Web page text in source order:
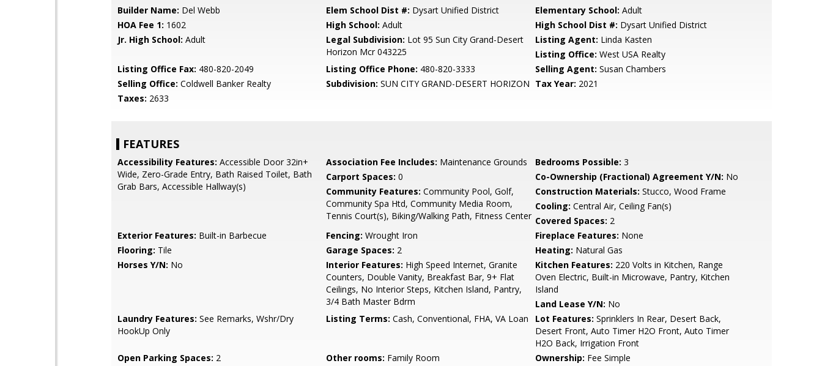
Builder Name: Del Webb Elem School Dist #: Dysart Unified District Elementary School: Adult
HOA Fee 1: 1602 High School: Adult High School Dist #: Dysart Unified District
Jr. High School: Adult Legal Subdivision: Lot 95 Sun City Grand-Desert
Horizon Mcr 043225
Listing Agent: Linda Kasten
Listing Office: West USA Realty
Listing Office Fax: 480-820-2049 Listing Office Phone: 480-820-3333 Selling Agent: Susan Chambers
Selling Office: Coldwell Banker Realty Subdivision: SUN CITY GRAND-DESERT HORIZON Tax Year: 2021
Taxes: 2633
FEATURES
Accessibility Features: Accessible Door 32in+
Wide, Zero-Grade Entry, Bath Raised Toilet, Bath
Grab Bars, Accessible Hallway(s)
Association Fee Includes: Maintenance Grounds Bedrooms Possible: 3
Carport Spaces: 0 Co-Ownership (Fractional) Agreement Y/N: No
Community Features: Community Pool, Golf,
Community Spa Htd, Community Media Room,
Tennis Court(s), Biking/Walking Path, Fitness Center
Construction Materials: Stucco, Wood Frame
Cooling: Central Air, Ceiling Fan(s)
Covered Spaces: 2
Exterior Features: Built-in Barbecue Fencing: Wrought Iron Fireplace Features: None
Flooring: Tile Garage Spaces: 2 Heating: Natural Gas
Horses Y/N: No Interior Features: High Speed Internet, Granite
Counters, Double Vanity, Breakfast Bar, 9+ Flat
Ceilings, No Interior Steps, Kitchen Island, Pantry,
3/4 Bath Master Bdrm
Kitchen Features: 220 Volts in Kitchen, Range
Oven Electric, Built-in Microwave, Pantry, Kitchen
Island
Land Lease Y/N: No
Laundry Features: See Remarks, Wshr/Dry
HookUp Only
Listing Terms: Cash, Conventional, FHA, VA Loan Lot Features: Sprinklers In Rear, Desert Back,
Desert Front, Auto Timer H2O Front, Auto Timer
H2O Back, Irrigation Front
Open Parking Spaces: 2 Other rooms: Family Room Ownership: Fee Simple